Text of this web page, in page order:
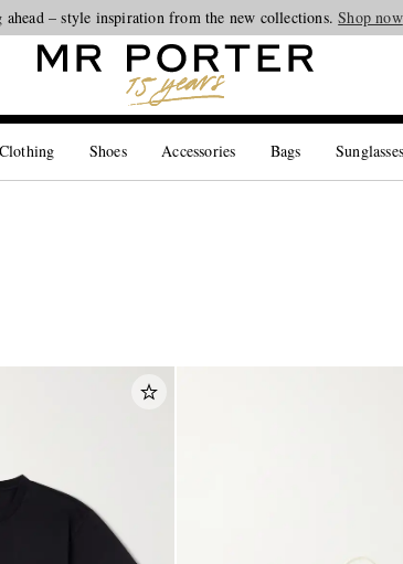
ahead – style inspiration from the new collections.Shop now
Clothing Shoes Accessories Bags Sunglasses